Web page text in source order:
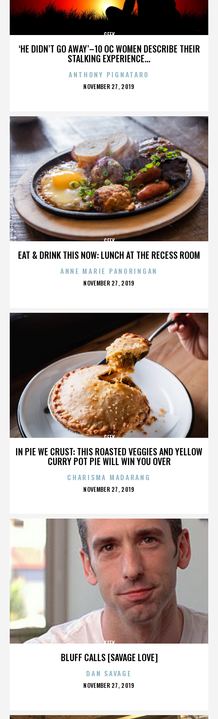
‘HE DIDN’T GO AWAY’–10 OC WOMEN DESCRIBE THEIR
STALKING EXPERIENCE...
GEEK
ANTHONY PIGNATARO
POSTED
NOVEMBER 27, 2019
EAT & DRINK THIS NOW: LUNCH AT THE RECESS ROOM
GEEK
ANNE MARIE PANORINGAN
POSTED
NOVEMBER 27, 2019
IN PIE WE CRUST: THIS ROASTED VEGGIES AND YELLOW
CURRY POT PIE WILL WIN YOU OVER
GEEK
CHARISMA MADARANG
POSTED
NOVEMBER 27, 2019
BLUFF CALLS [SAVAGE LOVE]
GEEK
DAN SAVAGE
POSTED
NOVEMBER 27, 2019